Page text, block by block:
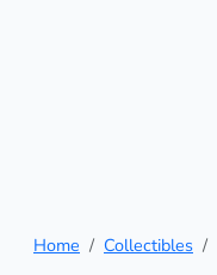
Home Collectibles